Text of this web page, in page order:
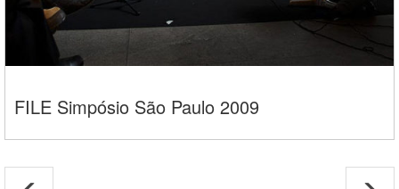
FILE Simpósio São Paulo 2009